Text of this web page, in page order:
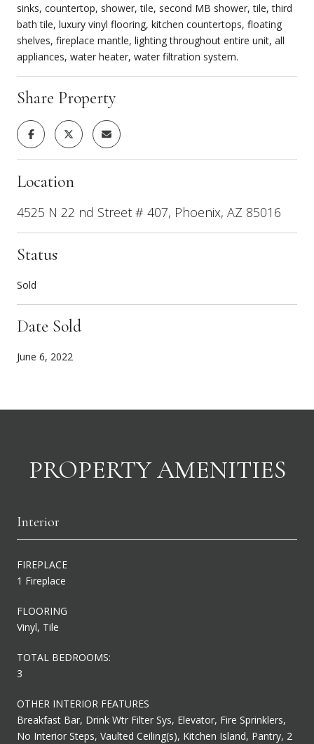
sinks, countertop, shower, tile, second MB shower, tile, third
bath tile, luxury vinyl flooring, kitchen countertops, floating
shelves, fireplace mantle, lighting throughout entire unit, all
appliances, water heater, water filtration system.
Share Property
Location
4525 N 22 nd Street # 407, Phoenix, AZ 85016
Status
Sold
Date Sold
June 6, 2022
PROPERTY AMENITIES
Interior
FIREPLACE
1 Fireplace
FLOORING
Vinyl, Tile
TOTAL BEDROOMS:
3
OTHER INTERIOR FEATURES
Breakfast Bar, Drink Wtr Filter Sys, Elevator, Fire Sprinklers,
No Interior Steps, Vaulted Ceiling(s), Kitchen Island, Pantry, 2